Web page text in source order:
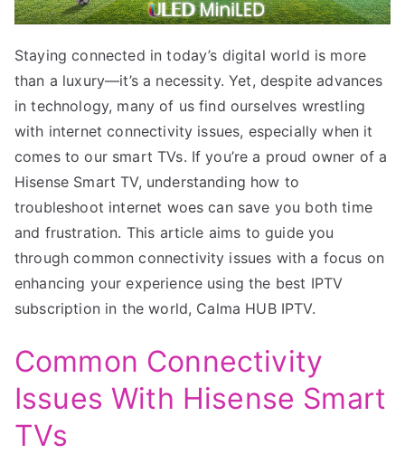
Staying connected in today’s digital world is more
than a luxury—it’s a necessity. Yet, despite advances
in technology, many of us find ourselves wrestling
with internet connectivity issues, especially when it
comes to our smart TVs. If you’re a proud owner of a
Hisense Smart TV, understanding how to
troubleshoot internet woes can save you both time
and frustration. This article aims to guide you
through common connectivity issues with a focus on
enhancing your experience using the best IPTV
subscription in the world, Calma HUB IPTV.
Common Connectivity
Issues With Hisense Smart
TVs